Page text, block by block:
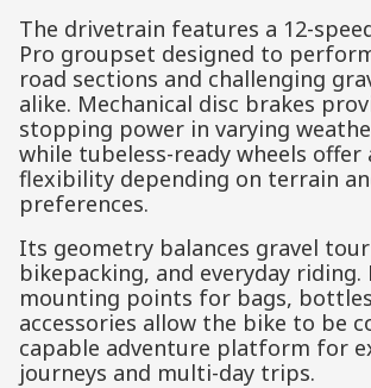
The drivetrain features a 12-speed
Pro groupset designed to
road sections and challenging
alike. Mechanical disc brakes
stopping power in varying
while tubeless-ready wheels offer
flexibility depending on terrain
preferences.
Its geometry balances gravel
bikepacking, and everyday
mounting points for bags,
accessories allow the bike to be
capable adventure platform for
journeys and multi-day trips.